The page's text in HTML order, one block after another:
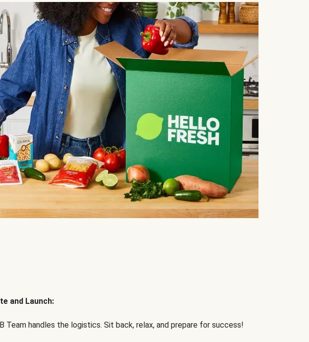
and Launch:
Team handles the logistics. Sit back, relax, and prepare for success!